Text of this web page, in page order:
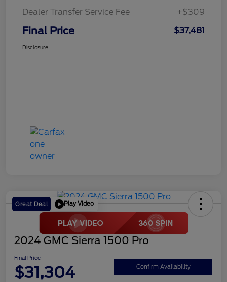
Dealer Transfer Service Fee
+$309
Final Price $37,481
Disclosure
Great Deal Play Video
2024 GMC Sierra 1500 Pro
Final Price
$31,304 Confirm Availability